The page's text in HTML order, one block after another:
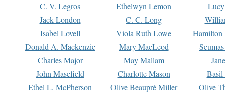
C. V. Legros
Ethelwyn Lemon
Jack London
C. C. Long
Isabel Lovell
Viola Ruth Lowe
Hamilton
Donald A. Mackenzie
Mary MacLeod
Charles Major
May Mallam
John Masefield
Charlotte Mason
Basil
Ethel L. McPherson
Olive Beaupré Miller
Olive